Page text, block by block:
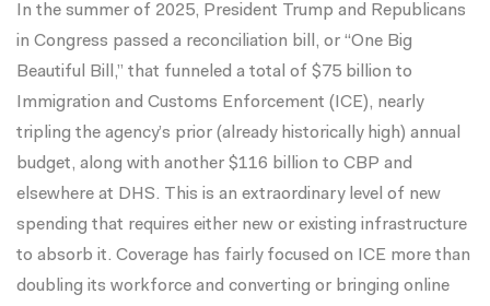
In the summer of 2025, President Trump and Republicans
in Congress passed a reconciliation bill, or “One Big
Beautiful Bill,” that funneled a total of $75 billion to
Immigration and Customs Enforcement (ICE), nearly
tripling the agency’s prior (already historically high) annual
budget, along with another $116 billion to CBP and
elsewhere at DHS. This is an extraordinary level of new
spending that requires either new or existing infrastructure
to absorb it. Coverage has fairly focused on
ICE more than
doubling its workforce and converting or bringing online